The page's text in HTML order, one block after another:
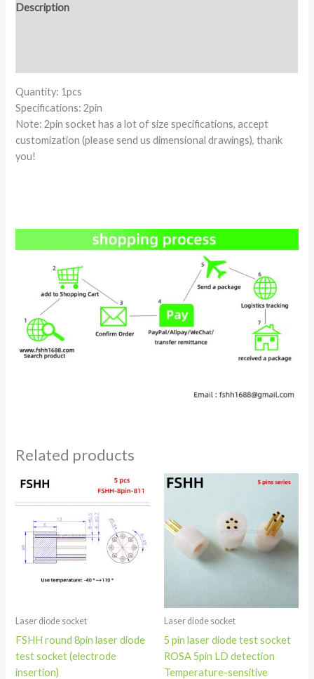
Description
Quantity: 1pcs
Specifications: 2pin
Note: 2pin socket has a lot of size specifications, accept
customization (please send us dimensional drawings), thank
you!
Related products
Laser diode socket
FSHH round 8pin laser diode
test socket (electrode
insertion)
Price
range:
$360.00
through
$460.00
Laser diode socket
5 pin laser diode test socket
ROSA 5pin LD detection
Temperature-sensitive
$35.80